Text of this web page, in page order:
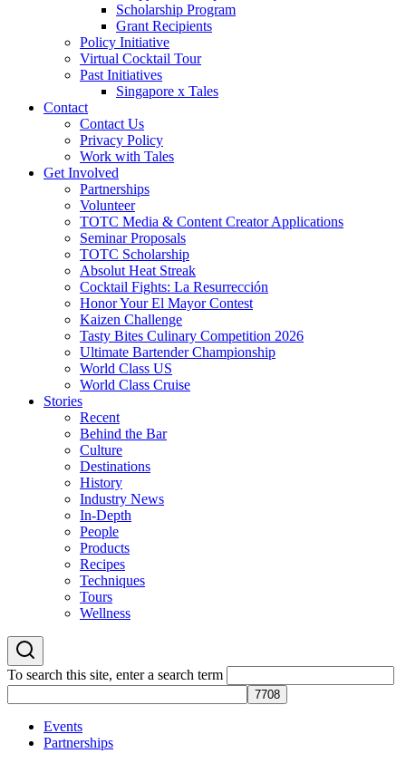
Scholarship Program
Grant Recipients
Policy Initiative
Virtual Cocktail Tour
Past Initiatives
Singapore x Tales
Contact
Contact Us
Privacy Policy
Work with Tales
Get Involved
Partnerships
Volunteer
TOTC Media & Content Creator Applications
Seminar Proposals
TOTC Scholarship
Absolut Heat Streak
Cocktail Fights: La Resurrección
Honor Your El Mayor Contest
Kaizen Challenge
Tasty Bites Culinary Competition 2026
Ultimate Bartender Championship
World Class US
World Class Cruise
Stories
Recent
Behind the Bar
Culture
Destinations
History
Industry News
In-Depth
People
Products
Recipes
Techniques
Tours
Wellness
To search this site, enter a search term
Events
Partnerships